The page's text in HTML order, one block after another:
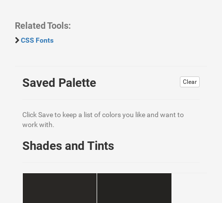
Related Tools:
CSS Fonts
Clear
Saved Palette
Click Save to keep a list of colors you like and want to
work with.
Shades and Tints